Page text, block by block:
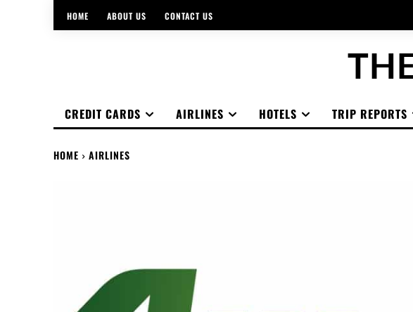
HOME ABOUT US CONTACT US
CREDIT CARDS AIRLINES HOTELS TRIP REPORTS
HOME AIRLINES